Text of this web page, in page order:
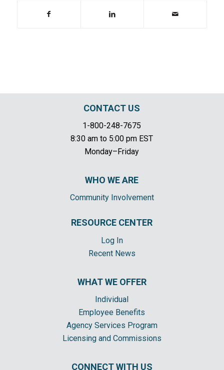
CONTACT US
1-800-248-7675
8:30 am to 5:00 pm EST
Monday–Friday
WHO WE ARE
Community Involvement
RESOURCE CENTER
Log In
Recent News
WHAT WE OFFER
Individual
Employee Benefits
Agency Services Program
Licensing and Commissions
CONNECT WITH US